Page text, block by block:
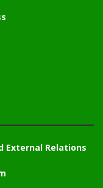
External Relations